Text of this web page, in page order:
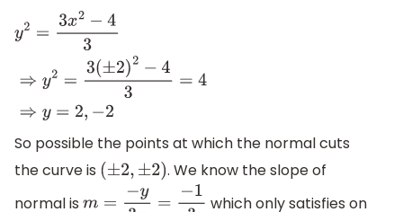
x2 3⇒y2=3( ±2 )2 =
So possible the points at which the normal cuts
the curve is (±2,± 2)
. We know the slope of
normal is m=− 3x=− 13 which only satisfies on